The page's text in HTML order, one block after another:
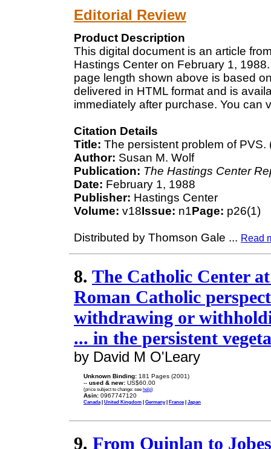
Editorial Review
Product Description
This digital document is an article
Hastings Center on February 1,
page length shown above is based
delivered in HTML format and is
immediately after purchase. You can
Citation Details
Title: The persistent problem of
Author: Susan M. Wolf
Publication: The Hastings Center
Date: February 1, 1988
Publisher: Hastings Center
Volume: v18Issue: n1Page: p26(1)
Distributed by Thomson Gale ... Read
8. The Catholic Center
Roman Catholic
withdrawing or
... in the persistent
by David M O'Leary
Unknown Binding: 181 Pages (2001)
-- used & new: US$60.00
(price subject to change: see help)
Asin: 0967747120
Canada | United Kingdom | Germany| France| Japan
9. From Quinlan to